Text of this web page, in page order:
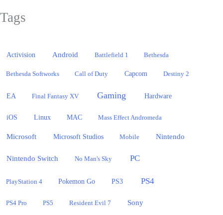
Tags
Activision Android Battlefield 1 Bethesda
Bethesda Softworks Call of Duty Capcom Destiny 2
EA Final Fantasy XV Gaming Hardware
iOS Linux MAC Mass Effect Andromeda
Microsoft Microsoft Studios Mobile Nintendo
Nintendo Switch No Man's Sky PC
PlayStation 4 Pokemon Go PS3 PS4
PS4 Pro PS5 Resident Evil 7 Sony